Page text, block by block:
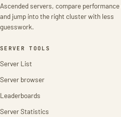
Ascended servers, compare performance
and jump into the right cluster with less
guesswork.
SERVER TOOLS
Server List
Server browser
Leaderboards
Server Statistics